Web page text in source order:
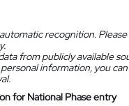
recognition.
from publicly available
information, you
for National Phase entry